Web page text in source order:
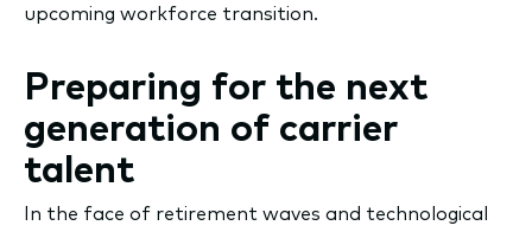
upcoming workforce transition.
Preparing for the next
generation of carrier
talent
In the face of retirement waves and technological